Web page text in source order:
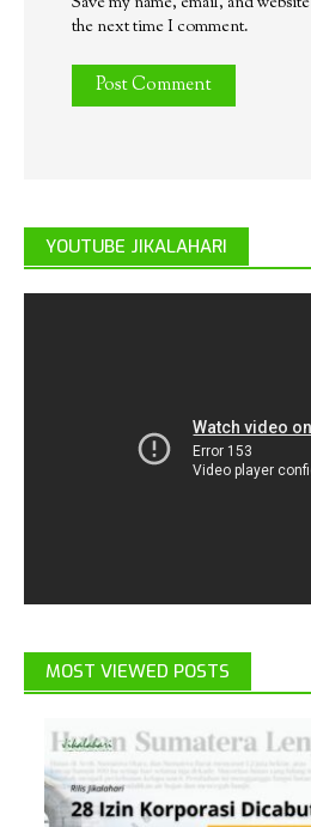
the next time I comment.
YOUTUBE JIKALAHARI
MOST VIEWED POSTS